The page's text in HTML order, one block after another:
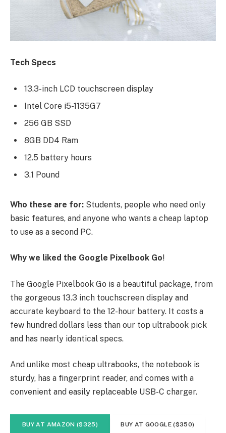
Tech Specs
13.3-inch LCD touchscreen display
Intel Core i5-1135G7
256 GB SSD
8GB DD4 Ram
12.5 battery hours
3.1 Pound
Who these are for: Students, people who need only
basic features, and anyone who wants a cheap laptop
to use as a second PC.
Why we liked the Google Pixelbook Go!
The Google Pixelbook Go is a beautiful package, from
the gorgeous 13.3 inch touchscreen display and
accurate keyboard to the 12-hour battery. It costs a
few hundred dollars less than our top ultrabook pick
and has nearly identical specs.
And unlike most cheap ultrabooks, the notebook is
sturdy, has a fingerprint reader, and comes with a
convenient and easily replaceable USB-C charger.
BUY AT AMAZON ($325) BUY AT GOOGLE ($350)